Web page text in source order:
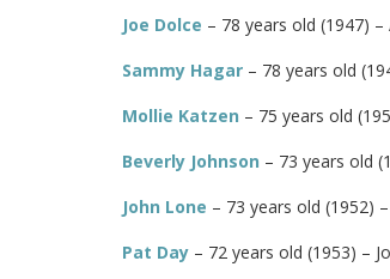
Joe Dolce – 78 years old (1947)
Sammy Hagar – 78 years old
Mollie Katzen – 75 years old
Beverly Johnson – 73 years old
John Lone – 73 years old (1952)
Pat Day – 72 years old (1953) –